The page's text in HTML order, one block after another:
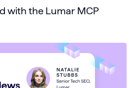
with the Lumar MCP